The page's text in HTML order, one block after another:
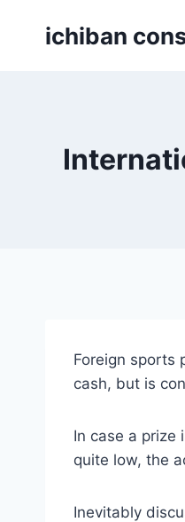
ichiban
Foreign sports
cash, but is
In case a prize
quite low, the
Inevitably